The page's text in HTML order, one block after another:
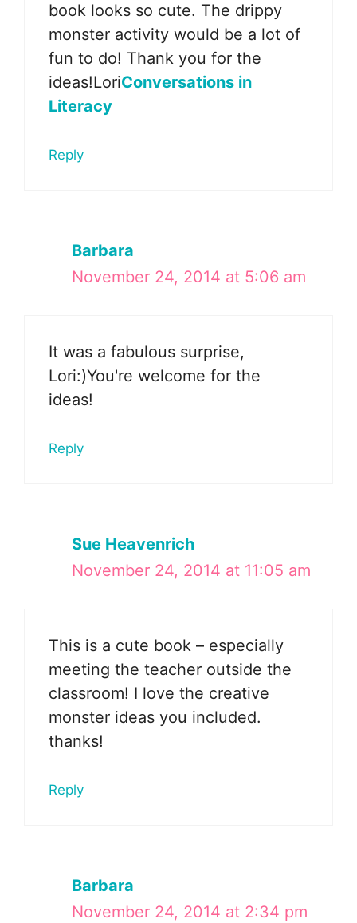
book looks so cute. The drippy
monster activity would be a lot of
fun to do! Thank you for the
ideas!LoriConversations in
Literacy
Reply
Barbara
November 24, 2014 at 5:06 am
It was a fabulous surprise,
Lori:)You're welcome for the
ideas!
Reply
Sue Heavenrich
November 24, 2014 at 11:05 am
This is a cute book – especially
meeting the teacher outside the
classroom! I love the creative
monster ideas you included.
thanks!
Reply
Barbara
November 24, 2014 at 2:34 pm